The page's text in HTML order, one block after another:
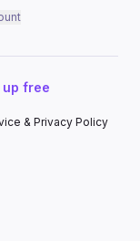
up free
& Privacy Policy